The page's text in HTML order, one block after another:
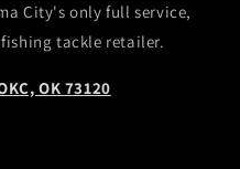
City's only full service,
tackle retailer.
OK 73120